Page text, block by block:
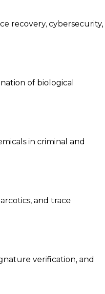
recovery, cybersecurity,
of biological
in criminal and
and trace
verification, and